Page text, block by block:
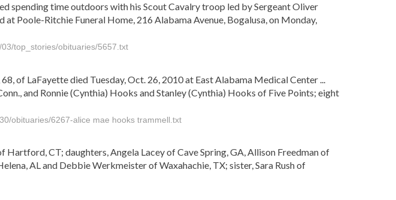
spending time outdoors with his Scout Cavalry troop led by Sergeant Oliver
Poole-Ritchie Funeral Home, 216 Alabama Avenue, Bogalusa, on Monday,
top_stories/obituaries/5657.txt
of LaFayette died Tuesday, Oct. 26, 2010 at East Alabama Medical Center ...
and Ronnie (Cynthia) Hooks and Stanley (Cynthia) Hooks of Five Points; eight
obituaries/6267-alice mae hooks trammell.txt
Hartford, CT; daughters, Angela Lacey of Cave Spring, GA, Allison Freedman of
AL and Debbie Werkmeister of Waxahachie, TX; sister, Sara Rush of